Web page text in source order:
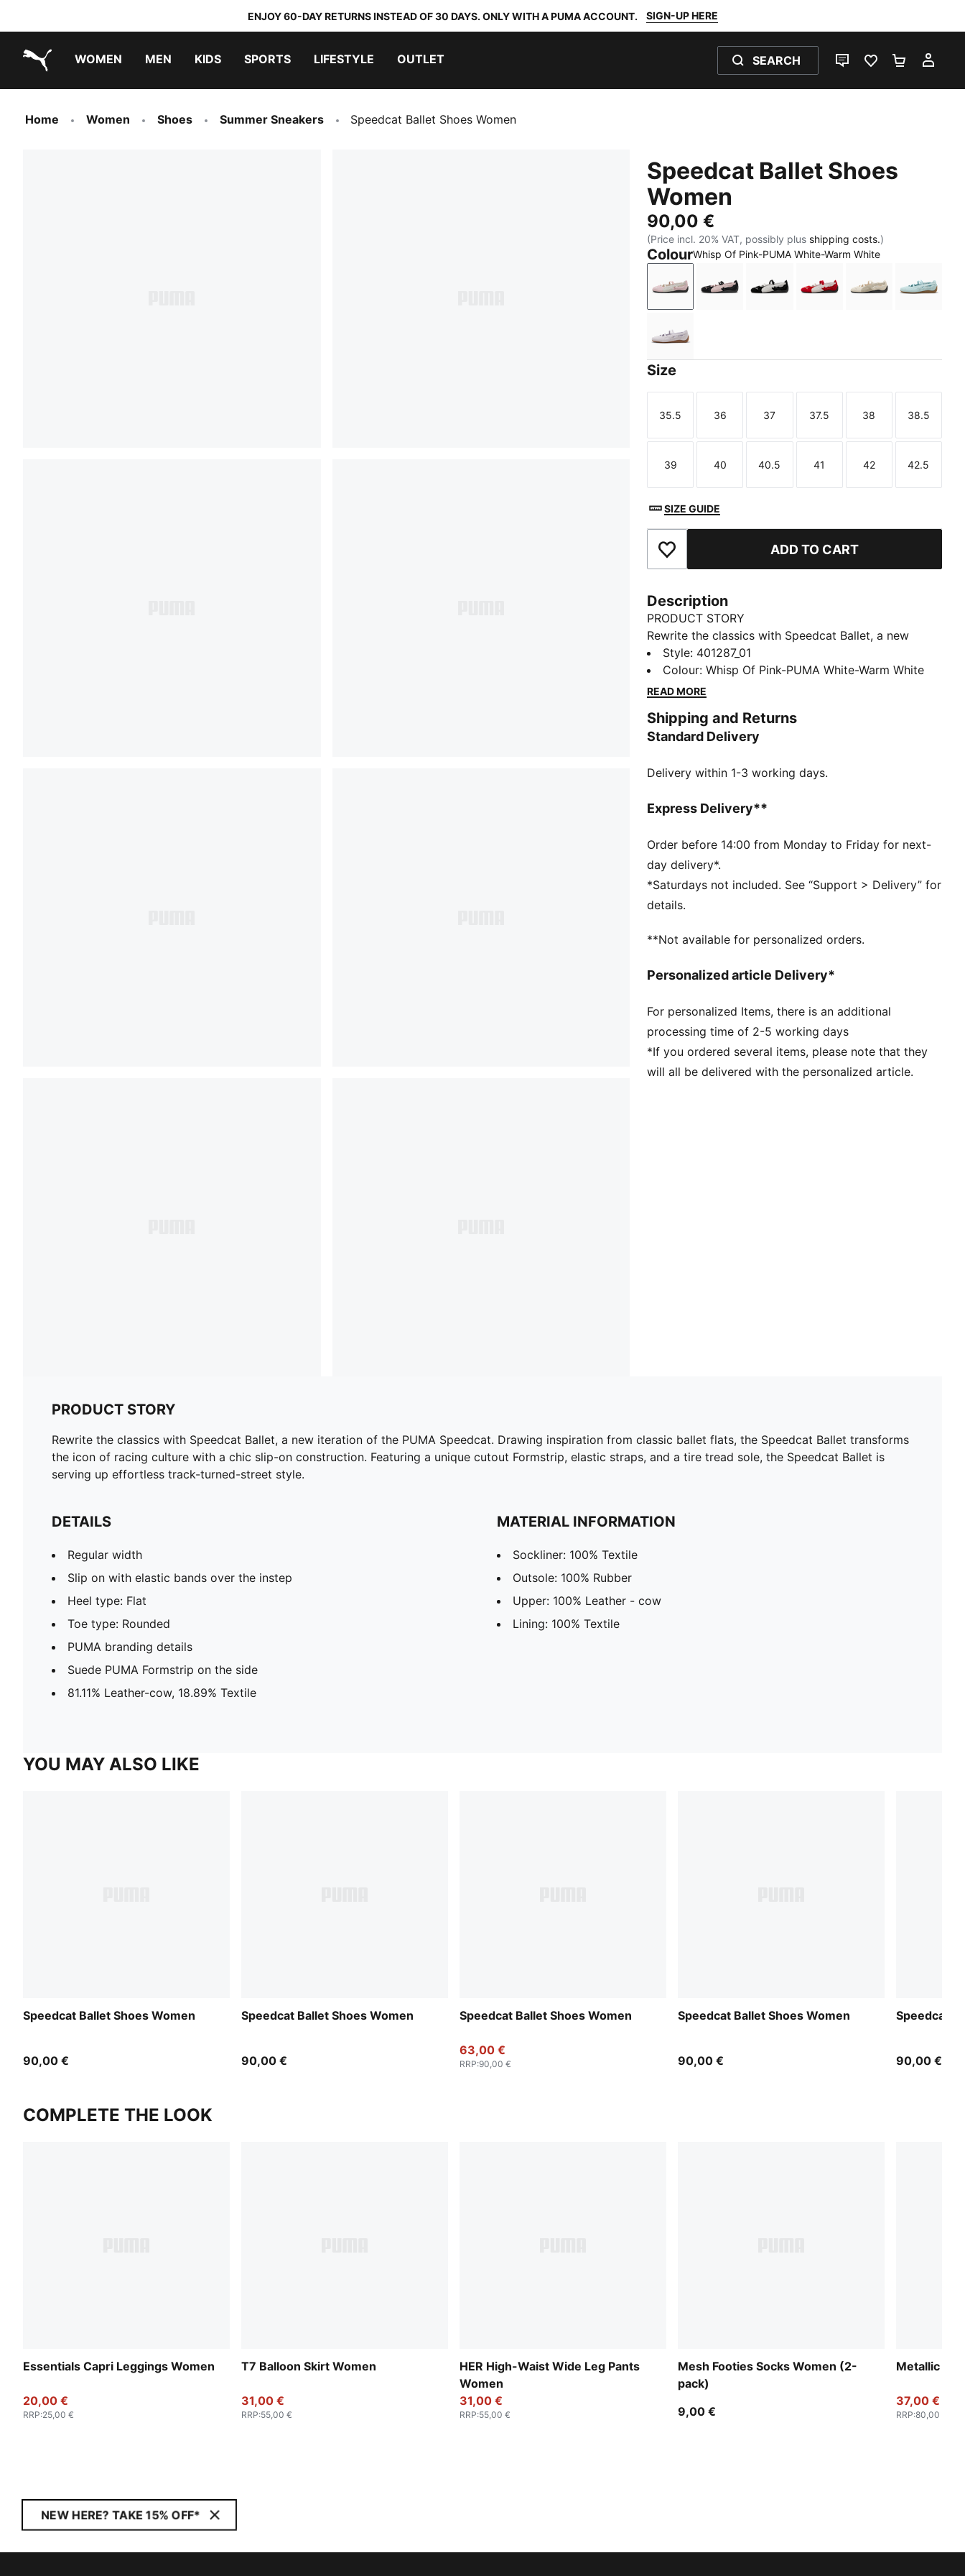
ENJOY 60-DAY RETURNS INSTEAD OF 30 DAYS. ONLY WITH A PUMA ACCOUNT. SIGN-UP HERE
WOMEN MEN KIDS SPORTS LIFESTYLE OUTLET SEARCH
LIVE CHATFAVOURITES 0
Home Women Shoes Summer Sneakers Speedcat Ballet Shoes Women
Speedcat Ballet Shoes
Women
90,00 €
(Price incl. 20% VAT, possibly plus shipping costs.)
ColourWhisp Of Pink-PUMA White-Warm White
Whisp Of Pink-PUMA White-Warm White
PUMA Black-Mauve Mist
PUMA Black-PUMA White-Warm
For All Time Red-PUMA
Alpine Snow-
Fresh
Lavender Pop-Gum
Size
Size
35.5
Size
36
Size
37
Size
37.5
Size
38
Size
38.5
Size
39
Size
40
Size
40.5
Size
41
Size
42
Size
42.5
SIZE GUIDE
Add to Favourites ADD TO CART
Description
PRODUCT STORY
Rewrite the classics with Speedcat Ballet, a new
iteration of the PUMA Speedcat. Drawing inspiration
from classic ballet flats, the Speedcat Ballet
transforms the icon of racing culture with a chic slip-
elastic straps, and a tire tread sole, the Speedcat
Ballet is serving up effortless track-turned-street
DETAILS
Slip on with elastic bands over the instep
Toe type: Rounded
PUMA branding details
Suede PUMA Formstrip on the side
81.11% Leather-cow, 18.89% Textile
Style: 401287_01
Colour:Whisp Of Pink-PUMA White-Warm White
READ MORE
Shipping and Returns
Standard Delivery
Delivery within 1-3 working days.
Express Delivery**
Order before 14:00 from Monday to Friday for next-
day delivery*.
*Saturdays not included. See “Support > Delivery” for
details.
**Not available for personalized orders.
Personalized article Delivery*
For personalized Items, there is an additional
processing time of 2-5 working days
*If you ordered several items, please note that they
will all be delivered with the personalized article.
PRODUCT STORY
Rewrite the classics with Speedcat Ballet, a new iteration of the PUMA Speedcat. Drawing inspiration from classic ballet flats, the Speedcat Ballet transforms
the icon of racing culture with a chic slip-on construction. Featuring a unique cutout Formstrip, elastic straps, and a tire tread sole, the Speedcat Ballet is
serving up effortless track-turned-street style.
DETAILS
Regular width
Slip on with elastic bands over the instep
Heel type: Flat
Toe type: Rounded
PUMA branding details
Suede PUMA Formstrip on the side
81.11% Leather-cow, 18.89% Textile
MATERIAL INFORMATION
Sockliner: 100% Textile
Outsole: 100% Rubber
Upper: 100% Leather - cow
Lining: 100% Textile
YOU MAY ALSO LIKE
Speedcat Ballet Shoes Women
90,00 €
Speedcat Ballet Shoes Women
90,00 €
Speedcat Ballet Shoes Women
63,00 €
RRP:90,00 €
Speedcat Ballet Shoes Women
90,00 €
Speedcat
90,00 €
COMPLETE THE LOOK
Essentials Capri Leggings Women
20,00 €
RRP:25,00 €
T7 Balloon Skirt Women
31,00 €
RRP:55,00 €
HER High-Waist Wide Leg Pants
Women
31,00 €
RRP:55,00 €
Mesh Footies Socks Women (2-
pack)
9,00 €
Metallic
37,00 €
RRP:80,00 €
NEW HERE? TAKE 15% OFF*